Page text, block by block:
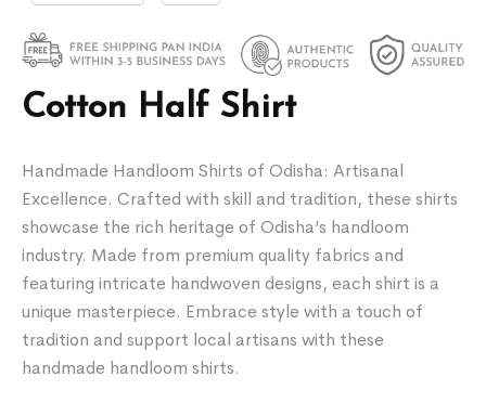
Cotton Half Shirt
Handmade Handloom Shirts of Odisha: Artisanal
Excellence. Crafted with skill and tradition, these shirts
showcase the rich heritage of Odisha’s handloom
industry. Made from premium quality fabrics and
featuring intricate handwoven designs, each shirt is a
unique masterpiece. Embrace style with a touch of
tradition and support local artisans with these
handmade handloom shirts.